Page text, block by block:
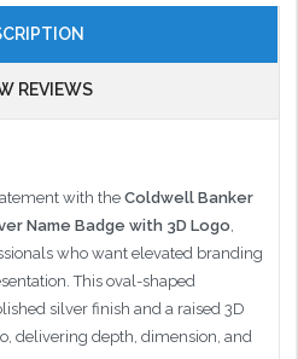
REVIEWS
with the Coldwell Banker
Name Badge with 3D Logo
who want elevated branding
This oval-shaped
silver finish and a raised 3D
delivering depth, dimension, and